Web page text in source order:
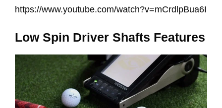
https://www.youtube.com/watch?v=mCrdlpBua6I
Low Spin Driver Shafts Features